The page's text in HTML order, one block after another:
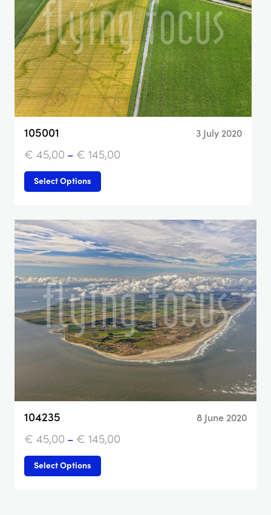
105001 3 July 2020
€ 45,00 – € 145,00
Select Options
104235 8 June 2020
€ 45,00 – € 145,00
Select Options